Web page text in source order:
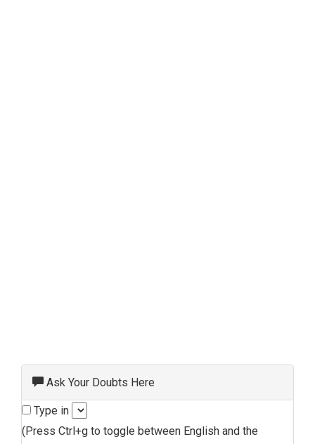
Ask Your Doubts Here
Type in
(Press Ctrl+g to toggle between English and the